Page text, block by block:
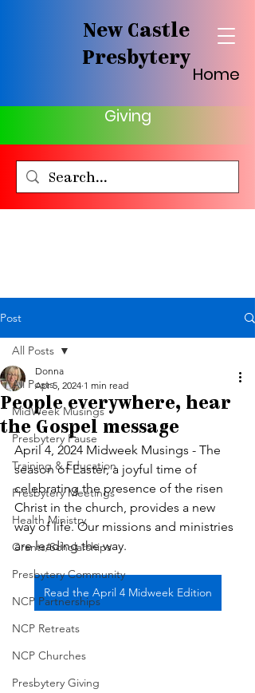
New Castle
Presbytery
Home
Giving
Post
All Posts
MidWeek Musings
Presbytery Pause
Training & Education
Presbytery Meetings
Health Ministry
Grants/Scholarships
Presbytery Community
NCP Partnerships
NCP Retreats
NCP Churches
Presbytery Giving
All Posts
People everywhere, hear
the Gospel message
Donna
Apr 5, 2024 1 min read
April 4, 2024 Midweek Musings - The
season of Easter, a joyful time of
celebrating the presence of the risen
Christ in the church, provides a new
way of life. Our missions and ministries
are leading the way.
Read the April 4 Midweek Edition